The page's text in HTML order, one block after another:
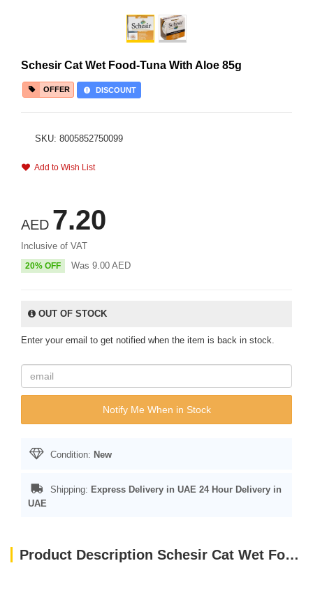
Schesir Cat Wet Food-Tuna With Aloe 85g
OFFER DISCOUNT
SKU: 8005852750099
Add to Wish List
AED 7.20
Inclusive of VAT
20% OFF Was 9.00 AED
OUT OF STOCK
Enter your email to get notified when the item is back in stock.
Notify Me When in Stock
Condition: New
Shipping: Express Delivery in UAE 24 Hour Delivery in
UAE
Product Description Schesir Cat Wet Food-Tuna With Aloe 85g